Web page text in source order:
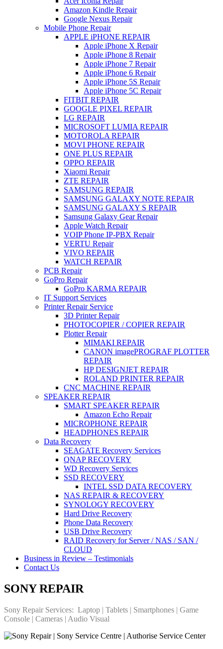
Amazon Kindle Repair
Google Nexus Repair
Mobile Phone Repair
APPLE iPHONE REPAIR
Apple iPhone X Repair
Apple iPhone 8 Repair
Apple iPhone 7 Repair
Apple iPhone 6 Repair
Apple iPhone 5S Repair
Apple iPhone 5C Repair
FITBIT REPAIR
GOOGLE PIXEL REPAIR
LG REPAIR
MICROSOFT LUMIA REPAIR
MOTOROLA REPAIR
MOVI PHONE REPAIR
ONE PLUS REPAIR
OPPO REPAIR
Xiaomi Repair
ZTE REPAIR
SAMSUNG REPAIR
SAMSUNG GALAXY NOTE REPAIR
SAMSUNG GALAXY S REPAIR
Samsung Galaxy Gear Repair
Apple Watch Repair
VOIP Phone IP-PBX Repair
VERTU Repair
VIVO REPAIR
WATCH REPAIR
PCB Repair
GoPro Repair
GoPro KARMA REPAIR
IT Support Services
Printer Repair Service
3D Printer Repair
PHOTOCOPIER / COPIER REPAIR
Plotter Repair
MIMAKI REPAIR
CANON imagePROGRAF PLOTTER
REPAIR
HP DESIGNJET REPAIR
ROLAND PRINTER REPAIR
CNC MACHINE REPAIR
SPEAKER REPAIR
SMART SPEAKER REPAIR
Amazon Echo Repair
MICROPHONE REPAIR
HEADPHONES REPAIR
Data Recovery
SEAGATE Recovery Services
QNAP RECOVERY
WD Recovery Services
SSD RECOVERY
INTEL SSD DATA RECOVERY
NAS REPAIR & RECOVERY
SYNOLOGY RECOVERY
Hard Drive Recovery
Phone Data Recovery
USB Drive Recovery
RAID Recovery for Server / NAS / SAN /
CLOUD
Business in Review – Testimonials
Contact Us
SONY REPAIR
Sony Repair Services: Laptop | Tablets | Smartphones | Game
Console | Cameras | Audio Visual